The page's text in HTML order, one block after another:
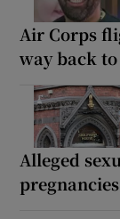
Air Corps
way back
Alleged